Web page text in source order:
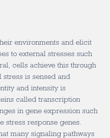
environments and elicit
to external stresses such
cells achieve this through
is sensed and
and intensity is
called transcription
in gene expression such
stress response genes.
many signaling pathways